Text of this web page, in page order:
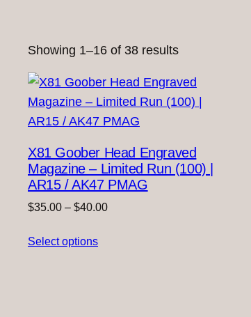
Showing 1–16 of 38 resultsSorted
latest
X81 Goober Head Engraved
Magazine – Limited Run (100) |
AR15 / AK47 PMAG
$35.00 – $40.00Price
Select options